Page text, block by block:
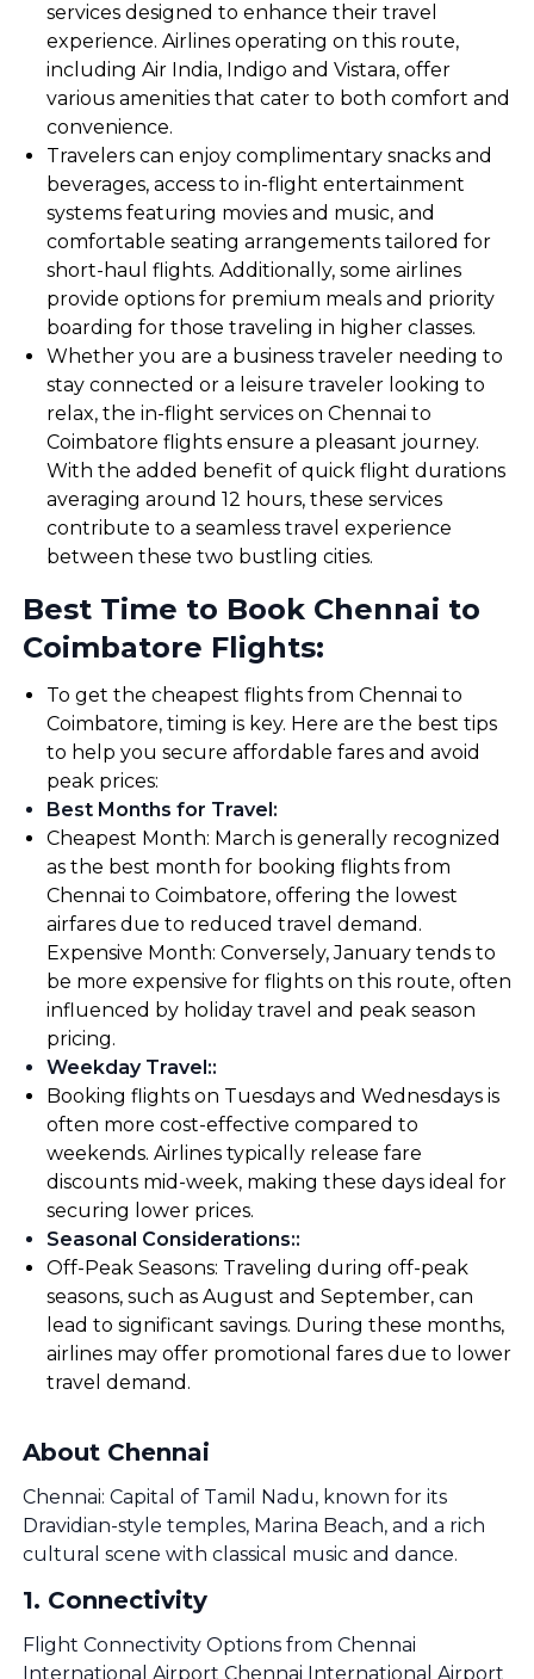
services designed to enhance their travel
experience. Airlines operating on this route,
including Air India, Indigo and Vistara, offer
various amenities that cater to both comfort and
convenience.
Travelers can enjoy complimentary snacks and
beverages, access to in-flight entertainment
systems featuring movies and music, and
comfortable seating arrangements tailored for
short-haul flights. Additionally, some airlines
provide options for premium meals and priority
boarding for those traveling in higher classes.
Whether you are a business traveler needing to
stay connected or a leisure traveler looking to
relax, the in-flight services on Chennai to
Coimbatore flights ensure a pleasant journey.
With the added benefit of quick flight durations
averaging around 12 hours, these services
contribute to a seamless travel experience
between these two bustling cities.
Best Time to Book Chennai to
Coimbatore Flights:
To get the cheapest flights from Chennai to
Coimbatore, timing is key. Here are the best tips
to help you secure affordable fares and avoid
peak prices:
Best Months for Travel:
Cheapest Month: March is generally recognized
as the best month for booking flights from
Chennai to Coimbatore, offering the lowest
airfares due to reduced travel demand.
Expensive Month: Conversely, January tends to
be more expensive for flights on this route, often
influenced by holiday travel and peak season
pricing.
Weekday Travel::
Booking flights on Tuesdays and Wednesdays is
often more cost-effective compared to
weekends. Airlines typically release fare
discounts mid-week, making these days ideal for
securing lower prices.
Seasonal Considerations::
Off-Peak Seasons: Traveling during off-peak
seasons, such as August and September, can
lead to significant savings. During these months,
airlines may offer promotional fares due to lower
travel demand.
About Chennai
Chennai: Capital of Tamil Nadu, known for its
Dravidian-style temples, Marina Beach, and a rich
cultural scene with classical music and dance.
1. Connectivity
Flight Connectivity Options from Chennai
International Airport Chennai International Airport